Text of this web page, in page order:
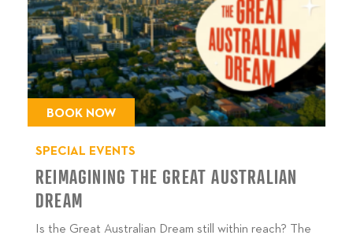
BOOK NOW
SPECIAL EVENTS
REIMAGINING THE GREAT AUSTRALIAN
DREAM
Is the Great Australian Dream still within reach? The